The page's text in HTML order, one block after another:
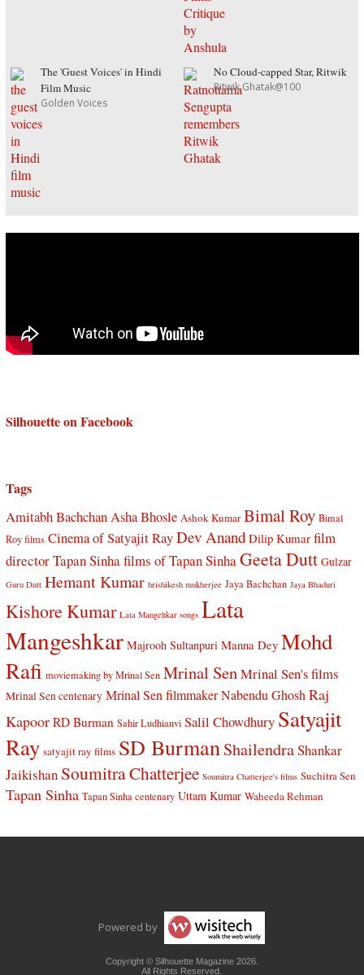
The 'Guest Voices' in Hindi
Film Music
Golden Voices
No Cloud-capped Star, Ritwik
Ritwik Ghatak@100
Silhouette on Facebook
Tags
Amitabh BachchanAsha Bhosle Ashok Kumar Bimal Roy Bimal
Roy films Cinema of Satyajit RayDev Anand Dilip Kumar film
director Tapan Sinhafilms of Tapan SinhaGeeta Dutt Gulzar
Guru Dutt Hemant Kumar hrishikesh mukherjee Jaya Bachchan Jaya Bhaduri
Kishore Kumar Lata Mangehkar songs Lata
Mangeshkar Majrooh Sultanpuri Manna Dey Mohd
Rafi moviemaking by Mrinal Sen Mrinal SenMrinal Sen's films
Mrinal Sen centenary Mrinal Sen filmmaker Nabendu Ghosh Raj
Kapoor RD Burman Sahir Ludhianvi Salil Chowdhury Satyajit
Ray satyajit ray films SD BurmanShailendraShankar
Jaikishan Soumitra Chatterjee Soumitra Chatterjee's films Suchitra Sen
Tapan Sinha Tapan Sinha centenary Uttam Kumar Waheeda Rehman
Powered by
Copyright © Silhouette Magazine 2026.
All Rights Reserved.